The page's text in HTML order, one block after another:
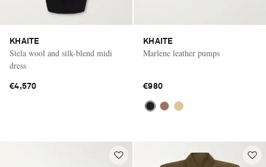
KHAITE
Stela wool and silk-blend midi
dress
€4,570
KHAITE
Marlene leather pumps
€980